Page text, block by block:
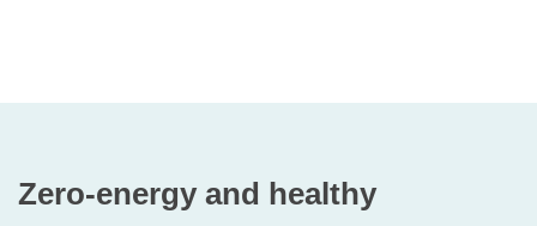
Zero-energy and healthy